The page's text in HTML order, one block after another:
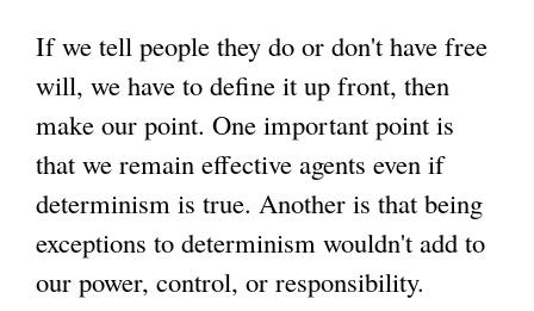
m
If we tell people they do or don't have free
will, we have to define it up front, then
make our point. One important point is
that we remain effective agents even if
determinism is true. Another is that being
exceptions to determinism wouldn't add to
our power, control, or responsibility.